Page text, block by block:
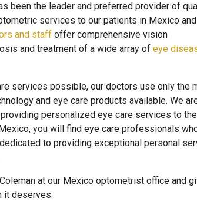
been the leader and preferred provider of
services to our patients in Mexico
and staff offer comprehensive vision
and treatment of a wide array of eye
services possible, our doctors use only the
and eye care products available. We
personalized eye care services to the
you will find eye care professionals
to providing exceptional personal
at our Mexico optometrist office and
it deserves.